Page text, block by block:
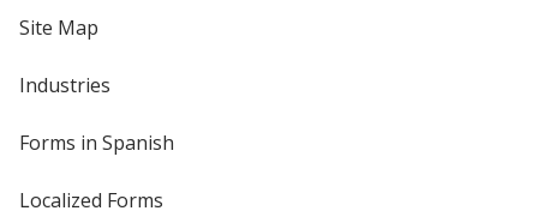
Site Map
Industries
Forms in Spanish
Localized Forms